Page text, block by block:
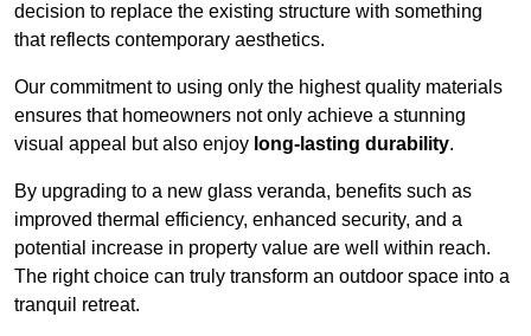
decision to replace the existing structure with something
that reflects contemporary aesthetics.
Our commitment to using only the highest quality materials
ensures that homeowners not only achieve a stunning
visual appeal but also enjoy long-lasting durability.
By upgrading to a new glass veranda, benefits such as
improved thermal efficiency, enhanced security, and a
potential increase in property value are well within reach.
The right choice can truly transform an outdoor space into a
tranquil retreat.